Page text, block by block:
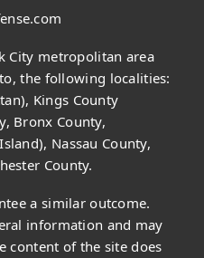
City metropolitan area
the following localities:
Kings County
Bronx County,
Nassau County,
County.
a similar outcome.
information and may
content of the site does